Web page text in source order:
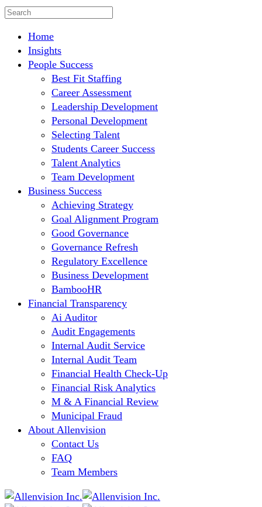
Home
Insights
People Success
Best Fit Staffing
Career Assessment
Leadership Development
Personal Development
Selecting Talent
Students Career Success
Talent Analytics
Team Development
Business Success
Achieving Strategy
Goal Alignment Program
Good Governance
Governance Refresh
Regulatory Excellence
Business Development
BambooHR
Financial Transparency
Ai Auditor
Audit Engagements
Internal Audit Service
Internal Audit Team
Financial Health Check-Up
Financial Risk Analytics
M & A Financial Review
Municipal Fraud
About Allenvision
Contact Us
FAQ
Team Members